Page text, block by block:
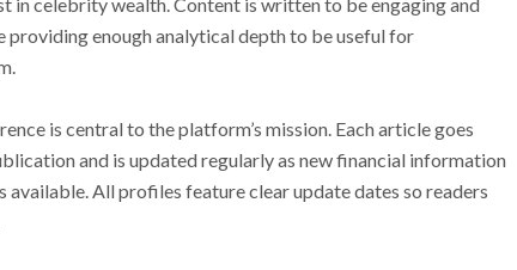
providing enough analytical depth to be useful for
is central to the platform’s mission. Each article goes
and is updated regularly as new financial information
All profiles feature clear update dates so readers